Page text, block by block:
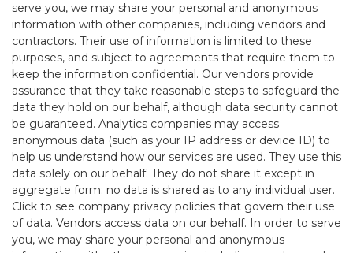
serve you, we may share your personal and anonymous
information with other companies, including vendors and
contractors. Their use of information is limited to these
purposes, and subject to agreements that require them to
keep the information confidential. Our vendors provide
assurance that they take reasonable steps to safeguard the
data they hold on our behalf, although data security cannot
be guaranteed. Analytics companies may access
anonymous data (such as your IP address or device ID) to
help us understand how our services are used. They use this
data solely on our behalf. They do not share it except in
aggregate form; no data is shared as to any individual user.
Click to see company privacy policies that govern their use
of data. Vendors access data on our behalf. In order to serve
you, we may share your personal and anonymous